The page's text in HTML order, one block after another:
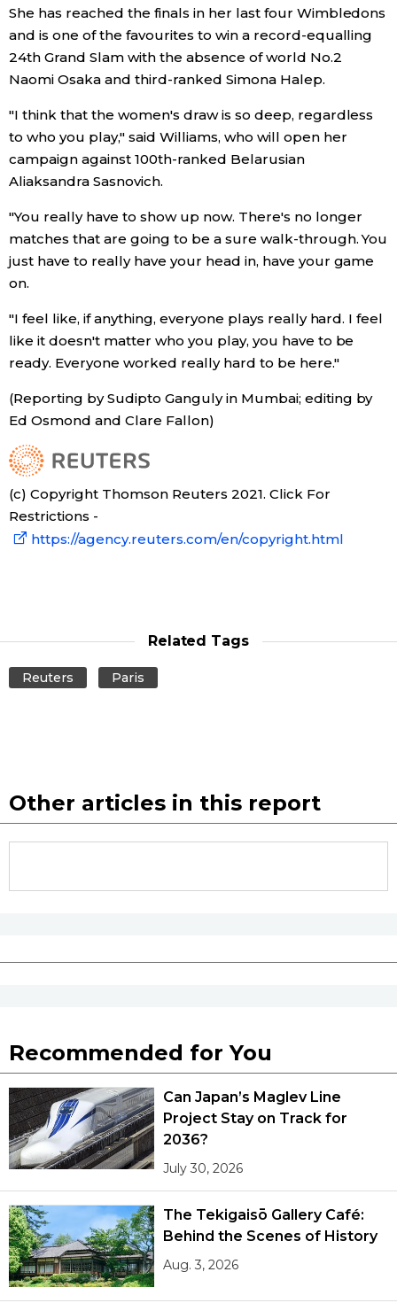
She has reached the finals in her last four Wimbledons
and is one of the favourites to win a record-equalling
24th Grand Slam with the absence of world No.2
Naomi Osaka and third-ranked Simona Halep.
"I think that the women's draw is so deep, regardless
to who you play," said Williams, who will open her
campaign against 100th-ranked Belarusian
Aliaksandra Sasnovich.
"You really have to show up now. There's no longer
matches that are going to be a sure walk-through. You
just have to really have your head in, have your game
on.
"I feel like, if anything, everyone plays really hard. I feel
like it doesn't matter who you play, you have to be
ready. Everyone worked really hard to be here."
(Reporting by Sudipto Ganguly in Mumbai; editing by
Ed Osmond and Clare Fallon)
(c) Copyright Thomson Reuters 2021. Click For
Restrictions -
https://agency.reuters.com/en/copyright.html
Related Tags
Reuters Paris
Other articles in this report
Recommended for You
Can Japan’s Maglev Line
Project Stay on Track for
2036?
July 30, 2026
The Tekigaisō Gallery Café:
Behind the Scenes of History
Aug. 3, 2026